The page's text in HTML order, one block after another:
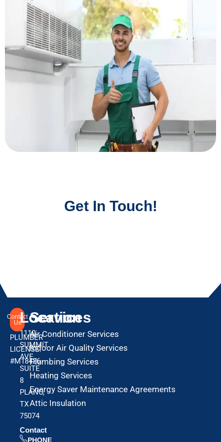
Get In Touch!
Contact
Us
PLUMBER
LICENSE:
#M18426
Location
1110
SUMMIT
AVE
SUITE
8
PLANO,
TX
75074
Contact
PHONE
Services
Air Conditioner Services
Indoor Air Quality Services
Plumbing Services
Heating Services
Energy Saver Maintenance Agreements
Attic Insulation